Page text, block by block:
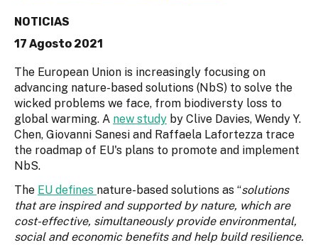
NOTICIAS
17 Agosto 2021
The European Union is increasingly focusing on
advancing nature-based solutions (NbS) to solve the
wicked problems we face, from biodiversty loss to
global warming. A new study by Clive Davies, Wendy Y.
Chen, Giovanni Sanesi and Raffaela Lafortezza trace
the roadmap of EU's plans to promote and implement
NbS.
The EU defines nature-based solutions as “solutions
that are inspired and supported by nature, which are
cost-effective, simultaneously provide environmental,
social and economic benefits and help build resilience.